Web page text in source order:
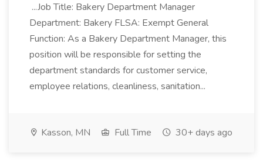
...Job Title: Bakery Department Manager
Department: Bakery FLSA: Exempt General
Function: As a Bakery Department Manager, this
position will be responsible for setting the
department standards for customer service,
employee relations, cleanliness, sanitation...
Kasson, MN Full Time 30+ days ago